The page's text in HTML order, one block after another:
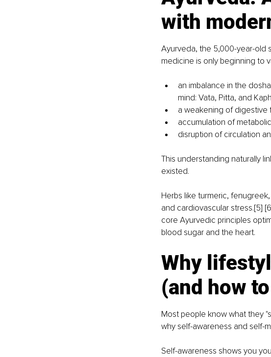
with
Ayurveda, the 5,000-year-old
medicine is only beginning to
an imbalance in the
mind: Vata, Pitta, and
a weakening of digestive
accumulation of
disruption of circulation
This understanding naturally
existed.
Herbs like turmeric,
and cardiovascular stress.[5]
core Ayurvedic principles
blood sugar and the heart.
Why
(and how
Most people know what they
why self-awareness and self-
Self-awareness shows you